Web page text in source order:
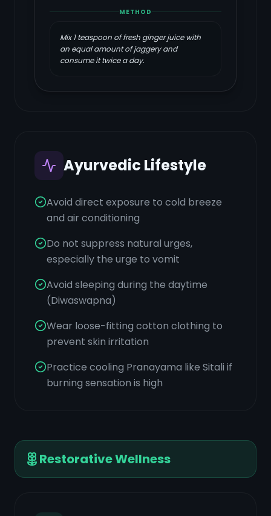
METHOD
Mix 1 teaspoon of fresh ginger juice with
an equal amount of jaggery and
consume it twice a day.
Ayurvedic Lifestyle
Avoid direct exposure to cold breeze
and air conditioning
Do not suppress natural urges,
especially the urge to vomit
Avoid sleeping during the daytime
(Diwaswapna)
Wear loose-fitting cotton clothing to
prevent skin irritation
Practice cooling Pranayama like Sitali if
burning sensation is high
Restorative Wellness